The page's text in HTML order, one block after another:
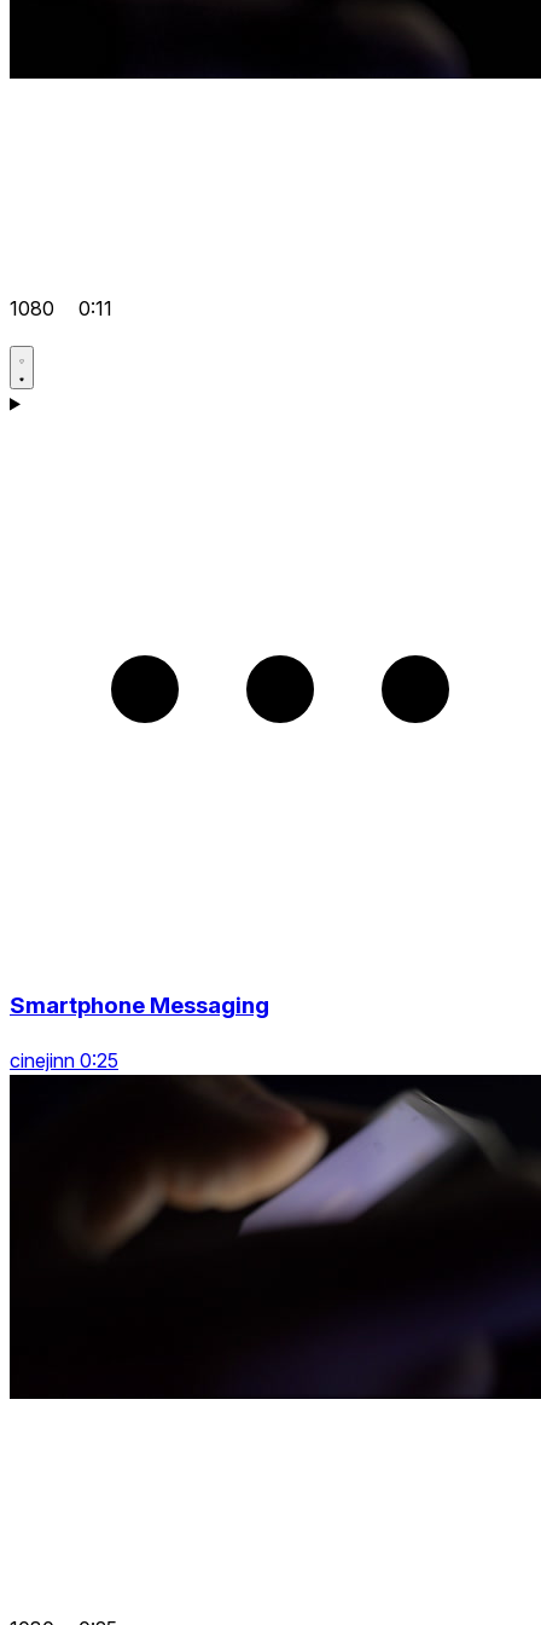
1080 0:11
Smartphone Messaging
cinejinn 0:25